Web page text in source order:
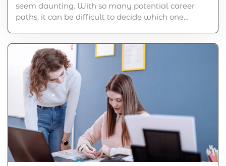
seem daunting. With so many potential career
paths, it can be difficult to decide which one…